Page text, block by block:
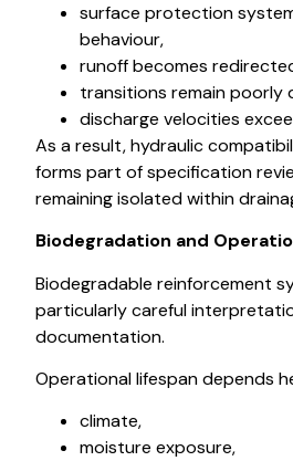
surface protection
behaviour,
runoff becomes
transitions remain poorly
discharge velocities
As a result, hydraulic
forms part of specification
remaining isolated within
Biodegradation and
Biodegradable reinforcement
particularly careful
documentation.
Operational lifespan depends
climate,
moisture exposure,